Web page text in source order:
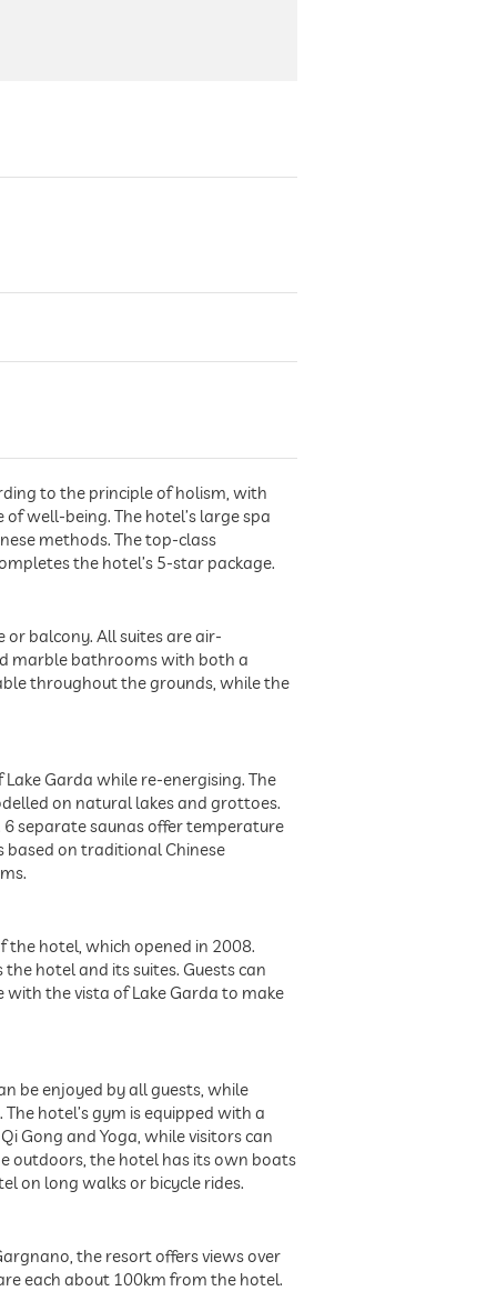
to the principle of holism, with
well-being. The hotel’s large spa
methods. The top-class
the hotel’s 5-star package.
or balcony. All suites are air-
marble bathrooms with both a
throughout the grounds, while the
Garda while re-energising. The
on natural lakes and grottoes.
separate saunas offer temperature
based on traditional Chinese
hotel, which opened in 2008.
hotel and its suites. Guests can
the vista of Lake Garda to make
be enjoyed by all guests, while
hotel’s gym is equipped with a
Gong and Yoga, while visitors can
outdoors, the hotel has its own boats
on long walks or bicycle rides.
the resort offers views over
each about 100km from the hotel.